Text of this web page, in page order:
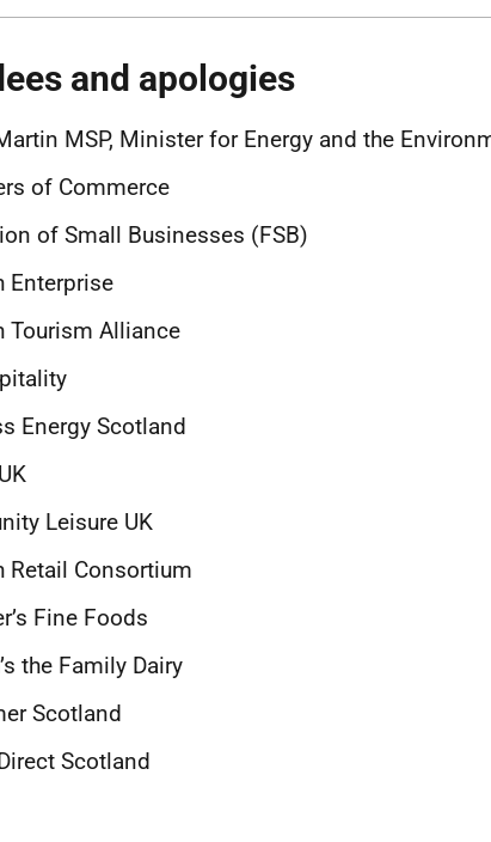
and apologies
MSP, Minister for Energy and the
of Commerce
of Small Businesses (FSB)
Enterprise
Tourism Alliance
Energy Scotland
Leisure UK
Retail Consortium
Fine Foods
the Family Dairy
Scotland
Scotland